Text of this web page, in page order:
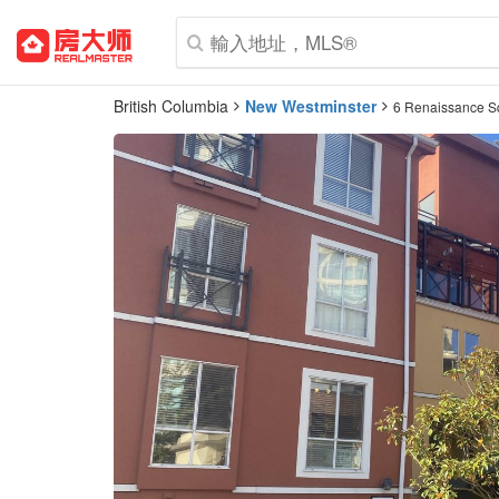
British Columbia New Westminster 6 Renaissance